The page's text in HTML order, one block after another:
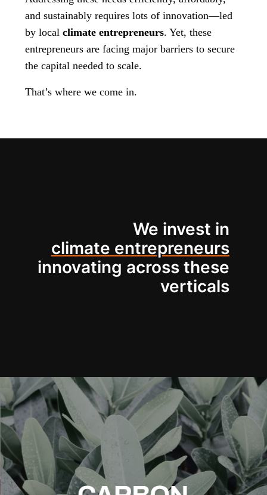
and sustainably requires lots of innovation—led
by local climate entrepreneurs. Yet, these
entrepreneurs are facing major barriers to secure
the capital needed to scale.
That’s where we come in.
We invest in
climate entrepreneurs
innovating across these
verticals